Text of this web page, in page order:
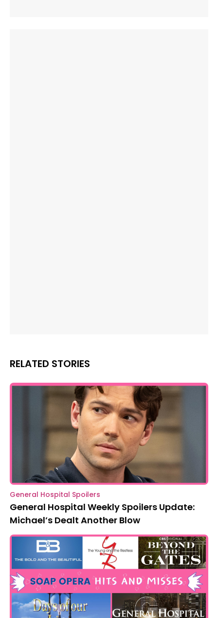
RELATED STORIES
General Hospital Spoilers
General Hospital Weekly Spoilers Update:
Michael’s Dealt Another Blow